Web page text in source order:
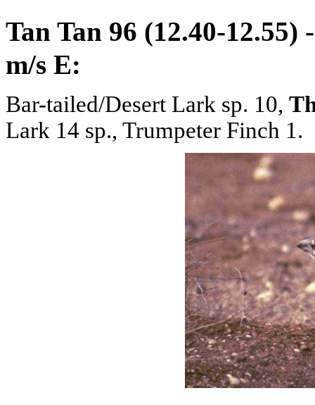
Tan Tan 96 (12.40-12.55)
m/s E:
Bar-tailed/Desert Lark sp. 10,
Lark 14 sp., Trumpeter Finch 1.